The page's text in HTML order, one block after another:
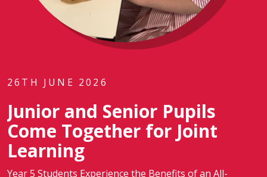
26TH JUNE 2026
Junior and Senior Pupils
Come Together for Joint
Learning
Year 5 Students Experience the Benefits of an All-